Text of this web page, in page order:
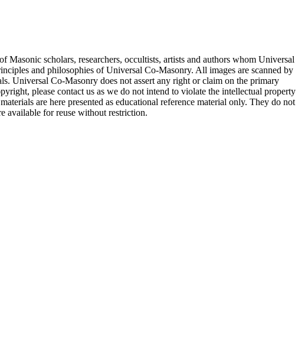
Masonic scholars, researchers, occultists, artists and authors whom Universal
and philosophies of Universal Co-Masonry. All images are scanned by
Universal Co-Masonry does not assert any right or claim on the primary
please contact us as we do not intend to violate the intellectual property
are here presented as educational reference material only. They do not
available for reuse without restriction.